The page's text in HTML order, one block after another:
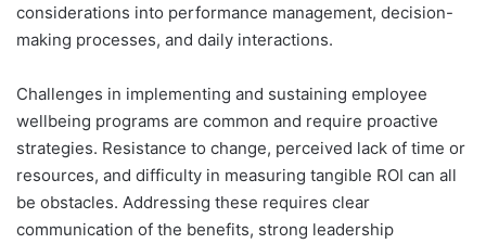
considerations into performance management, decision-
making processes, and daily interactions.
Challenges in implementing and sustaining employee
wellbeing programs are common and require proactive
strategies. Resistance to change, perceived lack of time or
resources, and difficulty in measuring tangible ROI can all
be obstacles. Addressing these requires clear
communication of the benefits, strong leadership